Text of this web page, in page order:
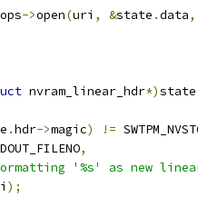
ops->open(uri , &state .data,
nvram_linear_hdr*)state
.hdr->magic) !=
,
'%s' as new
);